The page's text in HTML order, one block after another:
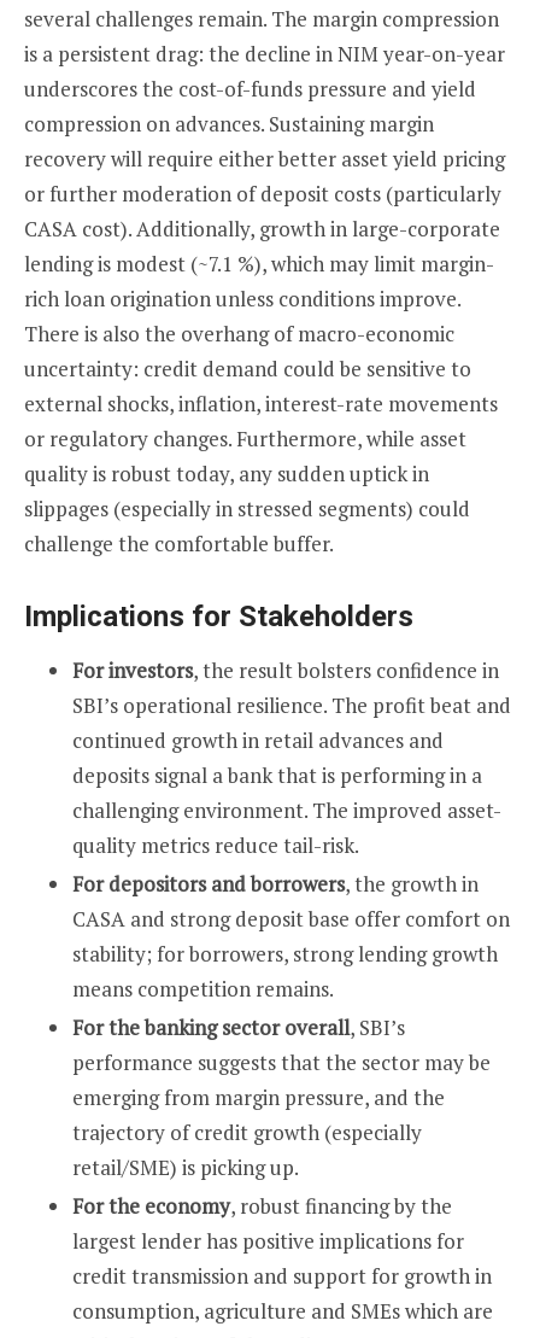
several challenges remain. The margin compression
is a persistent drag: the decline in NIM year-on-year
underscores the cost-of-funds pressure and yield
compression on advances. Sustaining margin
recovery will require either better asset yield pricing
or further moderation of deposit costs (particularly
CASA cost). Additionally, growth in large-corporate
lending is modest (~7.1 %), which may limit margin-
rich loan origination unless conditions improve.
There is also the overhang of macro-economic
uncertainty: credit demand could be sensitive to
external shocks, inflation, interest-rate movements
or regulatory changes. Furthermore, while asset
quality is robust today, any sudden uptick in
slippages (especially in stressed segments) could
challenge the comfortable buffer.
Implications for Stakeholders
For investors, the result bolsters confidence in
SBI’s operational resilience. The profit beat and
continued growth in retail advances and
deposits signal a bank that is performing in a
challenging environment. The improved asset-
quality metrics reduce tail-risk.
For depositors and borrowers, the growth in
CASA and strong deposit base offer comfort on
stability; for borrowers, strong lending growth
means competition remains.
For the banking sector overall, SBI’s
performance suggests that the sector may be
emerging from margin pressure, and the
trajectory of credit growth (especially
retail/SME) is picking up.
For the economy, robust financing by the
largest lender has positive implications for
credit transmission and support for growth in
consumption, agriculture and SMEs which are